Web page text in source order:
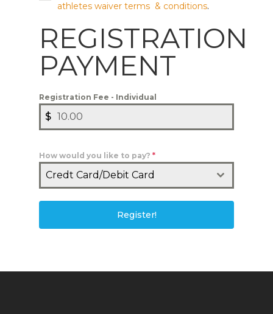
athletes waiver terms & conditions.
REGISTRATION
PAYMENT
Registration Fee - Individual
$
How would you like to pay?*
Credt Card/Debit Card
Register!